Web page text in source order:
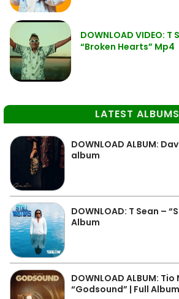
DOWNLOAD VIDEO: T
“Broken Hearts” Mp4
LATEST ALBUMS
DOWNLOAD ALBUM:
album
DOWNLOAD: T Sean –
Album
DOWNLOAD ALBUM:
“Godsound” | Full Album